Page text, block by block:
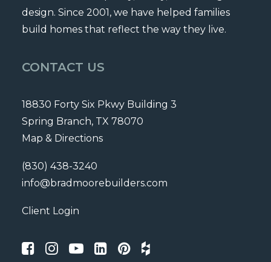
design. Since 2001, we have helped families
build homes that reflect the way they live.
CONTACT US
18830 Forty Six Pkwy Building 3
Spring Branch, TX 78070
Map & Directions
(830) 438-3240
info@bradmoorebuilders.com
Client Login